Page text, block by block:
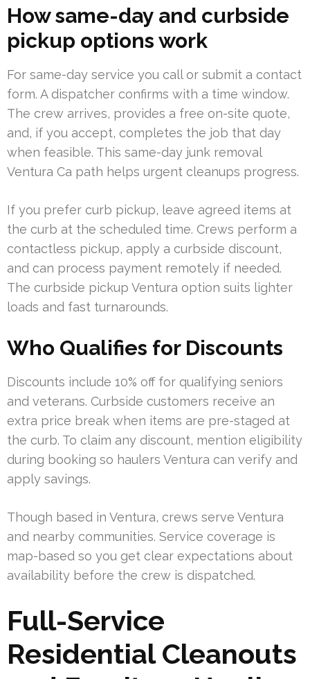
How same-day and curbside
pickup options work
For same-day service you call or submit a contact
form. A dispatcher confirms with a time window.
The crew arrives, provides a free on-site quote,
and, if you accept, completes the job that day
when feasible. This same-day junk removal
Ventura Ca path helps urgent cleanups progress.
If you prefer curb pickup, leave agreed items at
the curb at the scheduled time. Crews perform a
contactless pickup, apply a curbside discount,
and can process payment remotely if needed.
The curbside pickup Ventura option suits lighter
loads and fast turnarounds.
Who Qualifies for Discounts
Discounts include 10% off for qualifying seniors
and veterans. Curbside customers receive an
extra price break when items are pre-staged at
the curb. To claim any discount, mention eligibility
during booking so haulers Ventura can verify and
apply savings.
Though based in Ventura, crews serve Ventura
and nearby communities. Service coverage is
map-based so you get clear expectations about
availability before the crew is dispatched.
Full-Service
Residential Cleanouts